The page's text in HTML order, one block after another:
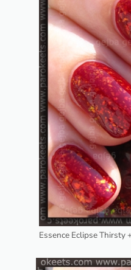
Essence Eclipse Thirsty